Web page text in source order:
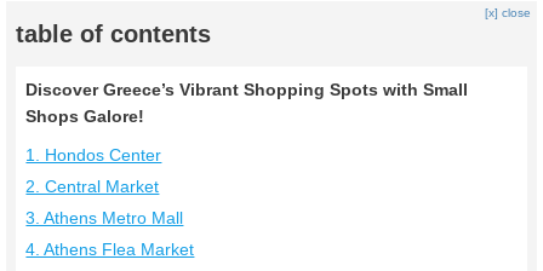
table of contents
[x] close
Discover Greece’s Vibrant Shopping Spots with Small
Shops Galore!
1. Hondos Center
2. Central Market
3. Athens Metro Mall
4. Athens Flea Market